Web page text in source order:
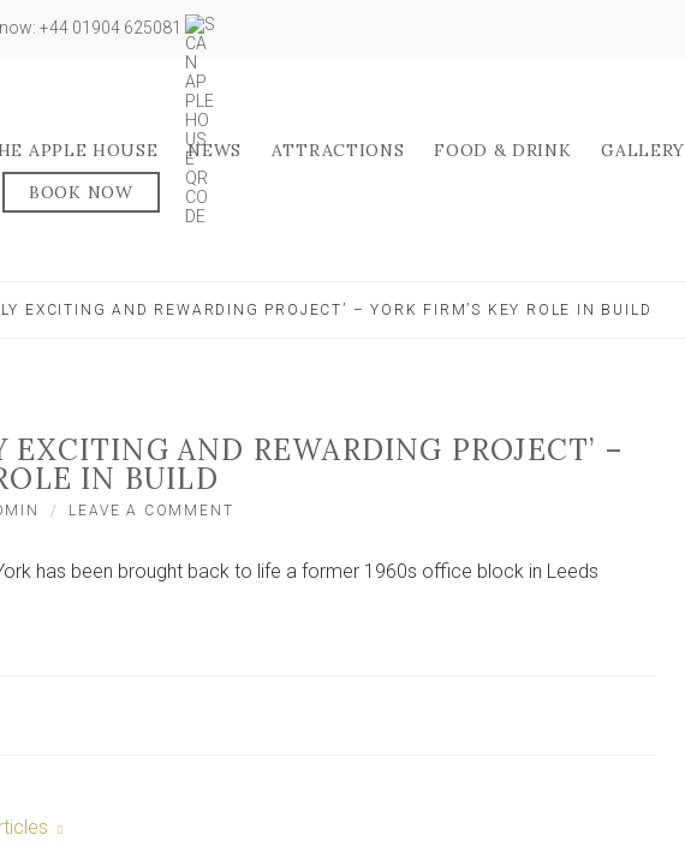
+44 01904 625081
APPLE HOUSE NEWS ATTRACTIONS FOOD & DRINK GALLERY
BOOK NOW
EXCITING AND REWARDING PROJECT’ – YORK FIRM’S KEY ROLE IN BUILD
EXCITING AND REWARDING PROJECT’ –
IN BUILD
LEAVE A COMMENT
EXCITING
has been brought back to life a former 1960s office block in Leeds